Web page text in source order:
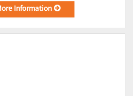
Information